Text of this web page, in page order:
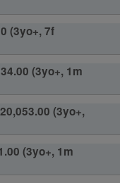
(3yo+, 7f
(3yo+, 1m
(3yo+,
(3yo+, 1m